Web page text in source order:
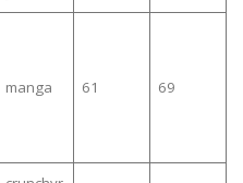
manga 61 69